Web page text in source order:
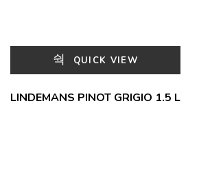
QUICK VIEW
LINDEMANS PINOT GRIGIO 1.5 L